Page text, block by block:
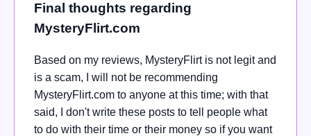
Final thoughts regarding
MysteryFlirt.com
Based on my reviews, MysteryFlirt is not legit and
is a scam, I will not be recommending
MysteryFlirt.com to anyone at this time; with that
said, I don't write these posts to tell people what
to do with their time or their money so if you want